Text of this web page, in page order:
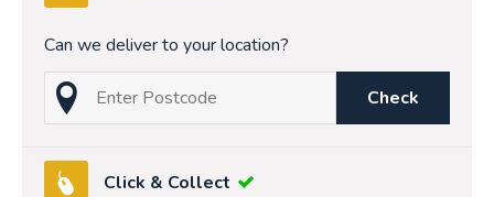
Can we deliver to your location?
Check
Click & Collect